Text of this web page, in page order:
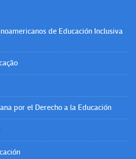
de Educación Inclusiva
por el Derecho a la Educación